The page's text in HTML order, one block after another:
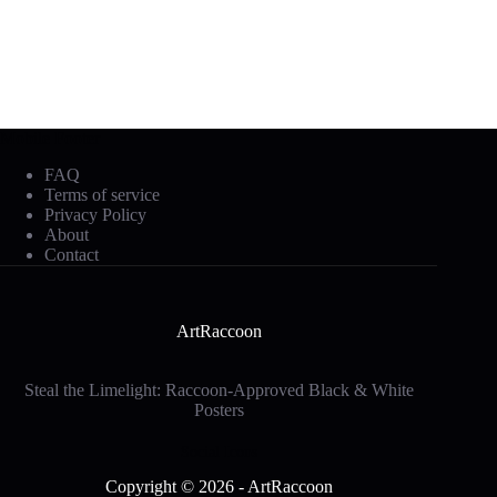
FAQ
Terms of service
Privacy Policy
About
Contact
ArtRaccoon
Steal the Limelight: Raccoon-Approved Black & White
Posters
Copyright © 2026 - ArtRaccoon